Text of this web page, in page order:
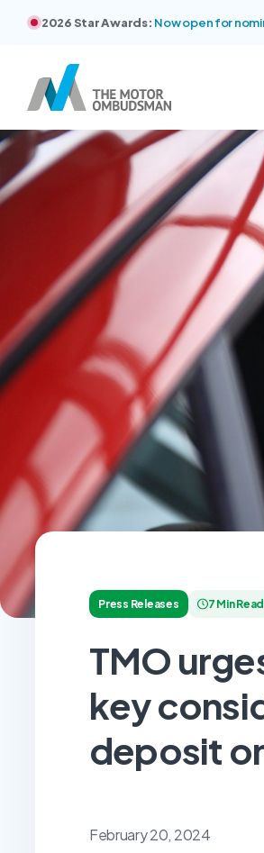
2026 Star Awards: Now open for
Press Releases 7 Min Read
TMO
key
deposit
February 20, 2024